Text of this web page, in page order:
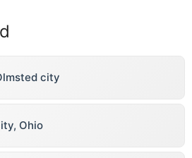
city
Ohio